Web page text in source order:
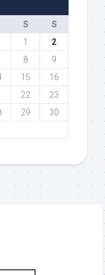
S
S
1
2
8
9
15
16
22
23
29
30